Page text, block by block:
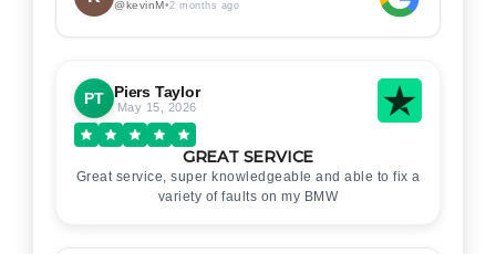
@kevinM•2 months ago
PT Piers Taylor
May 15, 2026
GREAT SERVICE
Great service, super knowledgeable and able to fix a
variety of faults on my BMW